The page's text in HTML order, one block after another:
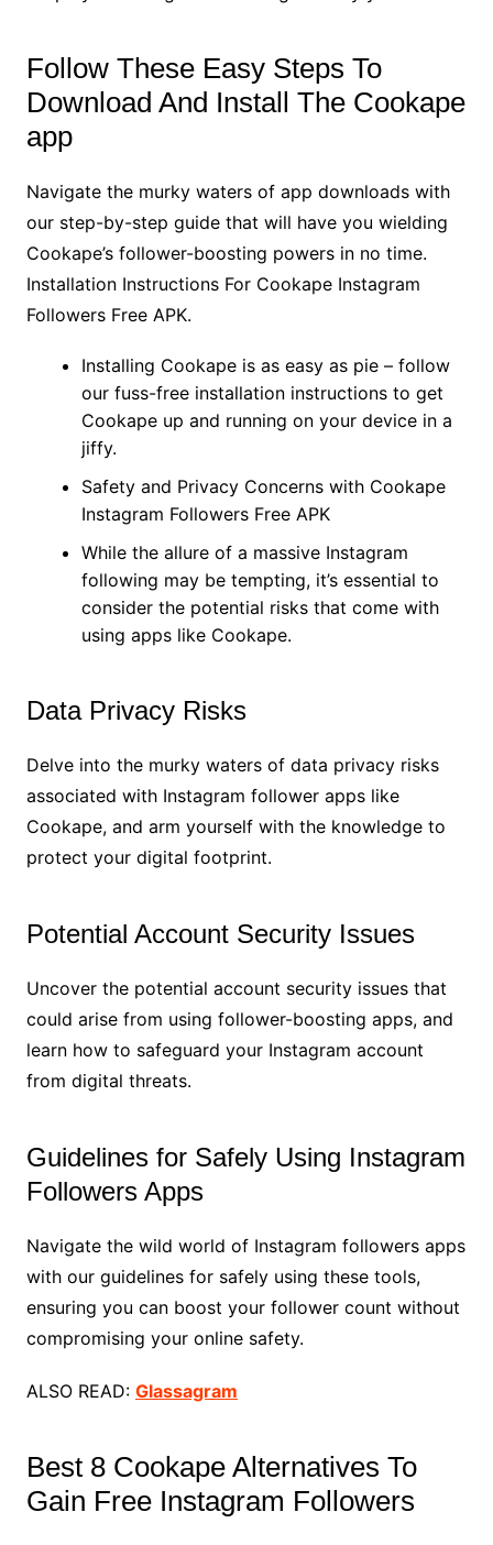
Follow These Easy Steps To
Download And Install The Cookape
app
Navigate the murky waters of app downloads with
our step-by-step guide that will have you wielding
Cookape’s follower-boosting powers in no time.
Installation Instructions For Cookape Instagram
Followers Free APK.
Installing Cookape is as easy as pie – follow
our fuss-free installation instructions to get
Cookape up and running on your device in a
jiffy.
Safety and Privacy Concerns with Cookape
Instagram Followers Free APK
While the allure of a massive Instagram
following may be tempting, it’s essential to
consider the potential risks that come with
using apps like Cookape.
Data Privacy Risks
Delve into the murky waters of data privacy risks
associated with Instagram follower apps like
Cookape, and arm yourself with the knowledge to
protect your digital footprint.
Potential Account Security Issues
Uncover the potential account security issues that
could arise from using follower-boosting apps, and
learn how to safeguard your Instagram account
from digital threats.
Guidelines for Safely Using Instagram
Followers Apps
Navigate the wild world of Instagram followers apps
with our guidelines for safely using these tools,
ensuring you can boost your follower count without
compromising your online safety.
ALSO READ: Glassagram
Best 8 Cookape Alternatives To
Gain Free Instagram Followers